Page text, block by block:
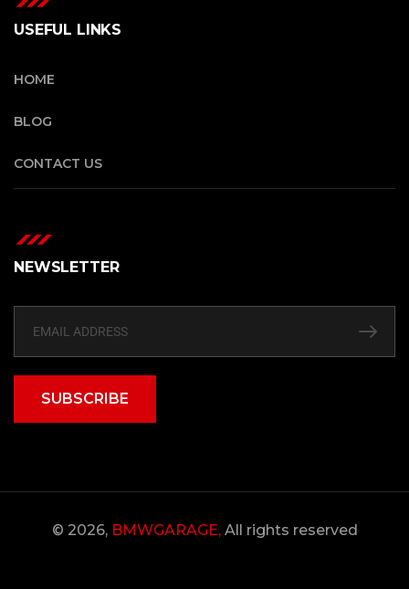
USEFUL LINKS
HOME
BLOG
CONTACT US
NEWSLETTER
SUBSCRIBE
© 2026, BMWGARAGE,All rights reserved